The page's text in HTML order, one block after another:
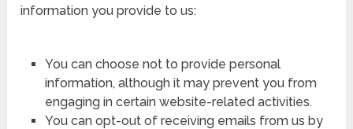
information you provide to us:
You can choose not to provide personal
information, although it may prevent you from
engaging in certain website-related activities.
You can opt-out of receiving emails from us by